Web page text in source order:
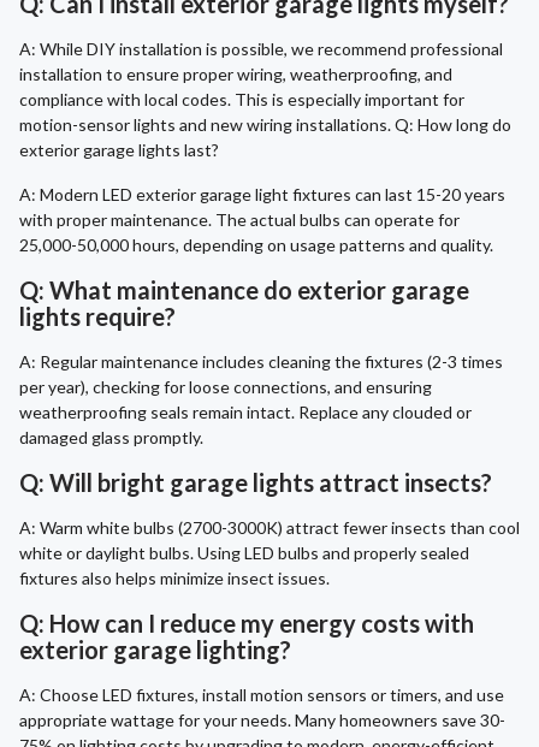
A: While DIY installation is possible, we recommend professional
installation to ensure proper wiring, weatherproofing, and
compliance with local codes. This is especially important for
motion-sensor lights and new wiring installations. Q: How long do
exterior garage lights last?
A: Modern LED exterior garage light fixtures can last 15-20 years
with proper maintenance. The actual bulbs can operate for
25,000-50,000 hours, depending on usage patterns and quality.
Q: What maintenance do exterior garage
lights require?
A: Regular maintenance includes cleaning the fixtures (2-3 times
per year), checking for loose connections, and ensuring
weatherproofing seals remain intact. Replace any clouded or
damaged glass promptly.
Q: Will bright garage lights attract insects?
A: Warm white bulbs (2700-3000K) attract fewer insects than cool
white or daylight bulbs. Using LED bulbs and properly sealed
fixtures also helps minimize insect issues.
Q: How can I reduce my energy costs with
exterior garage lighting?
A: Choose LED fixtures, install motion sensors or timers, and use
appropriate wattage for your needs. Many homeowners save 30-